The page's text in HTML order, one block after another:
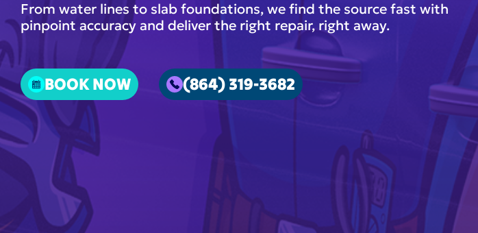
From water lines to slab foundations, we find the source fast with
pinpoint accuracy and deliver the right repair, right away.
BOOK NOW (864) 319-3682